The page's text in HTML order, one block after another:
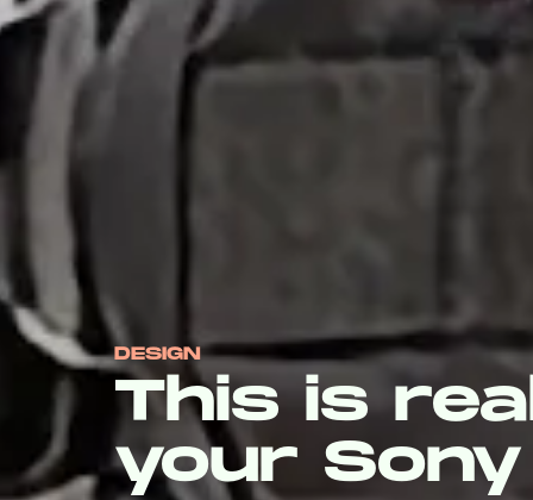
DESIGN
This is
your